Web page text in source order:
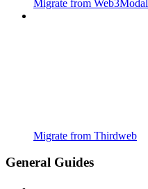
Migrate from Web3Modal
Migrate from Thirdweb
General Guides